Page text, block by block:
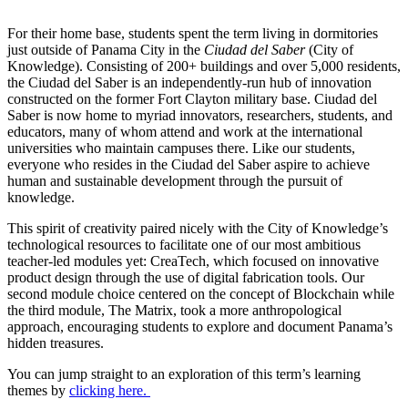
For their home base, students spent the term living in dormitories
just outside of Panama City in the Ciudad del Saber(City of
Knowledge). Consisting of 200+ buildings and over 5,000 residents,
the Ciudad del Saber is an independently-run hub of innovation
constructed on the former Fort Clayton military base. Ciudad del
Saber is now home to myriad innovators, researchers, students, and
educators, many of whom attend and work at the international
universities who maintain campuses there. Like our students,
everyone who resides in the Ciudad del Saber aspire to achieve
human and sustainable development through the pursuit of
knowledge.
This spirit of creativity paired nicely with the City of Knowledge’s
technological resources to facilitate one of our most ambitious
teacher-led modules yet: CreaTech, which focused on innovative
product design through the use of digital fabrication tools. Our
second module choice centered on the concept of Blockchain while
the third module, The Matrix, took a more anthropological
approach, encouraging students to explore and document Panama’s
hidden treasures.
You can jump straight to an exploration of this term’s learning
themes by clicking here.